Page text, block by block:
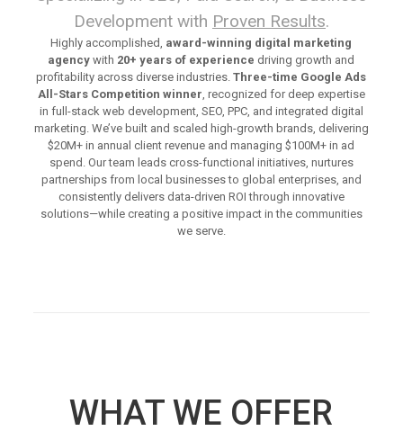
Development with Proven Results.
Highly accomplished, award-winning digital marketing
agency with 20+ years of experience driving growth and
profitability across diverse industries.Three-time Google Ads
All-Stars Competition winner , recognized for deep expertise
in full-stack web development, SEO, PPC, and integrated digital
marketing. We’ve built and scaled high-growth brands, delivering
$20M+ in annual client revenue and managing $100M+ in ad
spend. Our team leads cross-functional initiatives, nurtures
partnerships from local businesses to global enterprises, and
consistently delivers data-driven ROI through innovative
solutions—while creating a positive impact in the communities
we serve.
WHAT WE OFFER